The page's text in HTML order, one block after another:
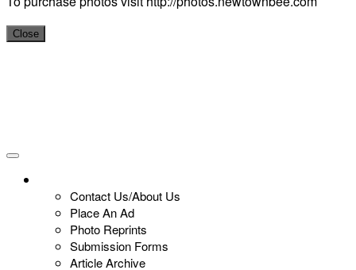
Close
Contact Us/About Us
Place An Ad
Photo Reprints
Submission Forms
Article Archive